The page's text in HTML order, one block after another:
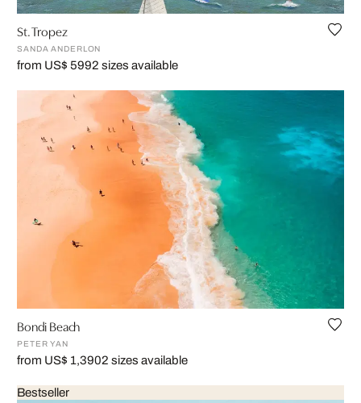
St. Tropez
SANDA ANDERLON
from US$ 5992 sizes available
Bondi Beach
PETER YAN
from US$ 1,3902 sizes available
Bestseller